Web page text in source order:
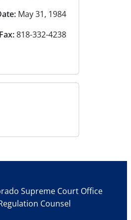
May 31, 1984
Fax:818-332-4238
Supreme Court Office
Counsel